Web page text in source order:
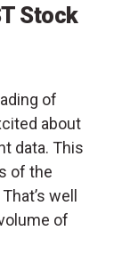
Stock
of
about
data. This
of the
well
of